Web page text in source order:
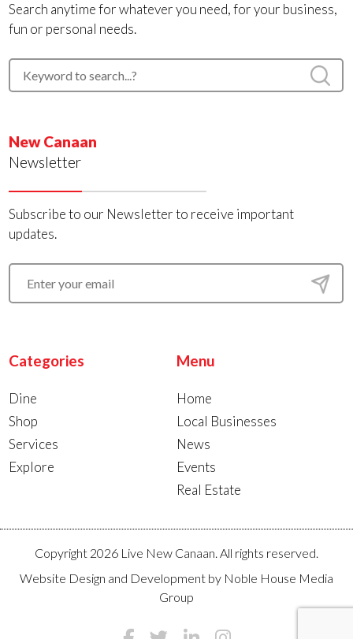
Search anytime for whatever you need, for your business,
fun or personal needs.
New Canaan
Newsletter
Subscribe to our Newsletter to receive important
updates.
Categories
Dine
Shop
Services
Explore
Menu
Home
Local Businesses
News
Events
Real Estate
Copyright 2026 Live New Canaan. All rights reserved.
Website Design and Development by Noble House Media
Group